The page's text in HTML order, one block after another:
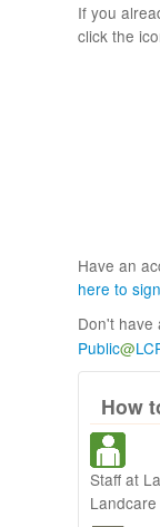
If you
click the
Have an
here to
Don't have
Public@
How
Staff at